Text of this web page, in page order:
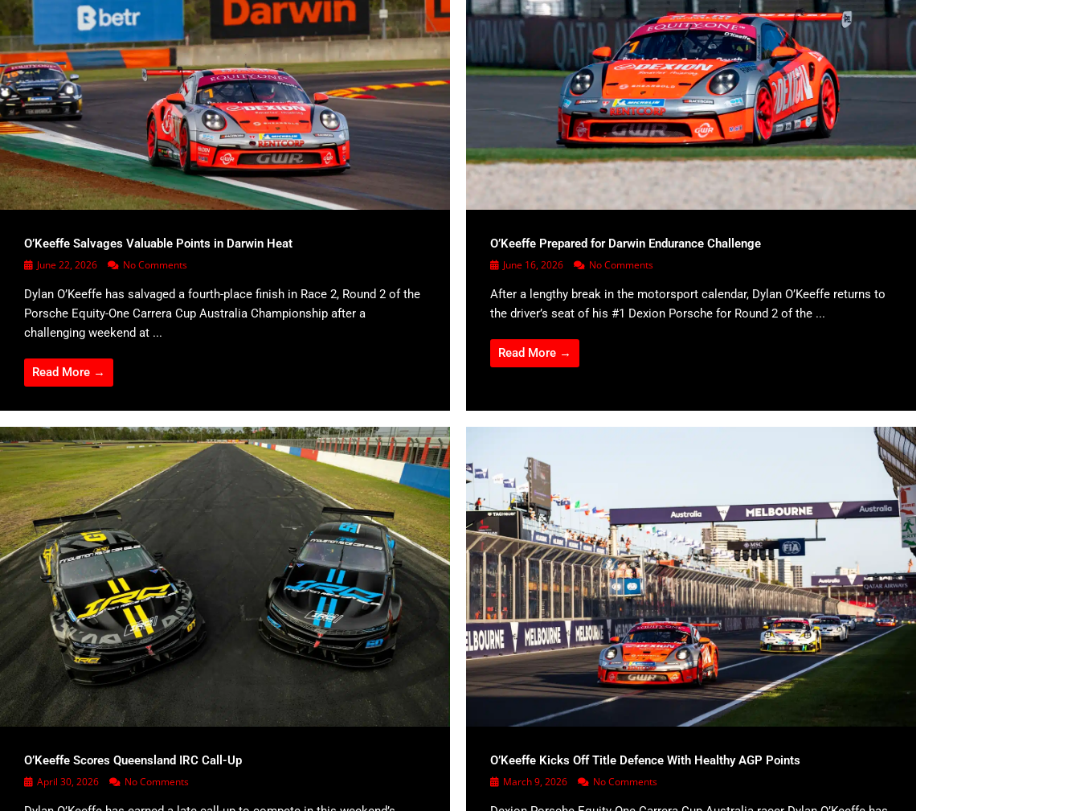
O’Keeffe Salvages Valuable Points in Darwin Heat
June 22, 2026 No Comments
Dylan O’Keeffe has salvaged a fourth-place finish in Race 2, Round 2 of the
Porsche Equity-One Carrera Cup Australia Championship after a
challenging weekend at ...
Read More →
O’Keeffe Prepared for Darwin Endurance Challenge
June 16, 2026 No Comments
After a lengthy break in the motorsport calendar, Dylan O’Keeffe returns to
the driver’s seat of his #1 Dexion Porsche for Round 2 of the ...
Read More →
O’Keeffe Scores Queensland IRC Call-Up
April 30, 2026 No Comments
O’Keeffe Kicks Off Title Defence With Healthy AGP Points
March 9, 2026 No Comments